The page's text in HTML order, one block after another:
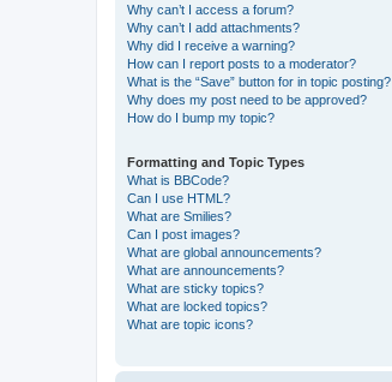
Why can’t I access a forum?
Why can’t I add attachments?
Why did I receive a warning?
How can I report posts to a moderator?
What is the “Save” button for in topic posting?
Why does my post need to be approved?
How do I bump my topic?
Formatting and Topic Types
What is BBCode?
Can I use HTML?
What are Smilies?
Can I post images?
What are global announcements?
What are announcements?
What are sticky topics?
What are locked topics?
What are topic icons?